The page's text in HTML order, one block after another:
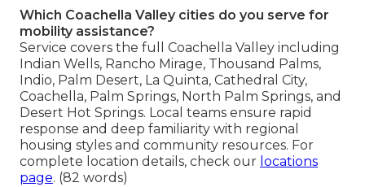
Which Coachella Valley cities do you serve for
mobility assistance?
Service covers the full Coachella Valley including
Indian Wells, Rancho Mirage, Thousand Palms,
Indio, Palm Desert, La Quinta, Cathedral City,
Coachella, Palm Springs, North Palm Springs, and
Desert Hot Springs. Local teams ensure rapid
response and deep familiarity with regional
housing styles and community resources. For
complete location details, check our locations
page. (82 words)